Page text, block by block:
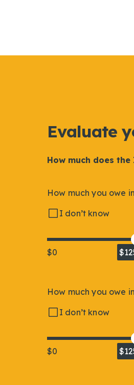
Evaluate
How much does
How much you owe
I don’t know
$0
How much you owe
I don’t know
$0